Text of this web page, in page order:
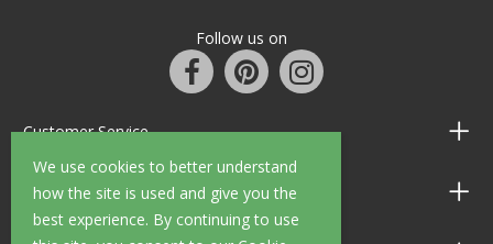
We use cookies to better understand
how the site is used and give you the
best experience. By continuing to use
Follow us on
Customer Service
Information